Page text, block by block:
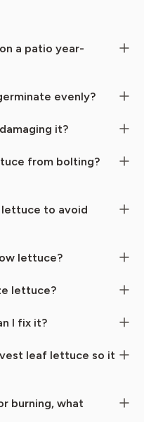
a patio year-
evenly?
it?
from bolting?
lettuce to avoid
lettuce?
lettuce?
I fix it?
leaf lettuce so it
burning, what